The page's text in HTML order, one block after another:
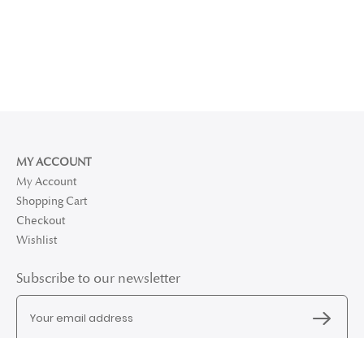
MY ACCOUNT
My Account
Shopping Cart
Checkout
Wishlist
Subscribe to our newsletter